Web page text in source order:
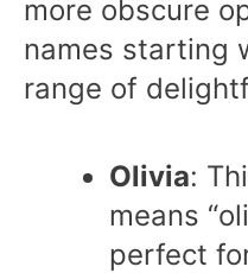
more obscure
names starting
range of
Olivia:
means
perfect